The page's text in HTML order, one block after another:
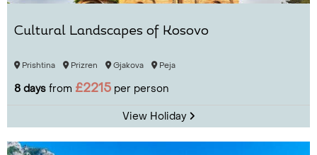
Cultural Landscapes of Kosovo
Prishtina Prizren Gjakova Peja
8 days from £2215 per person
View Holiday